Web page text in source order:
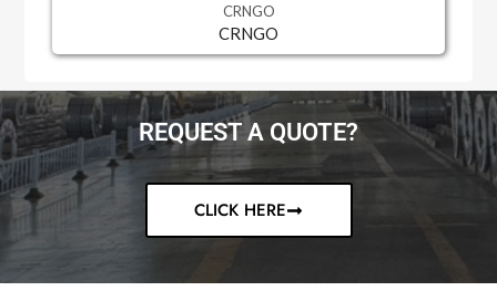
CRNGO
CRNGO
REQUEST A QUOTE?
CLICK HERE